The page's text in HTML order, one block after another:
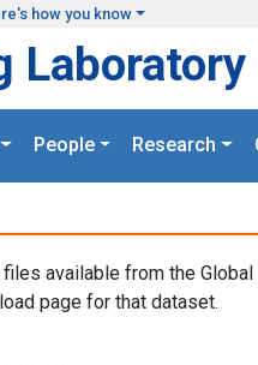
how you know
Laboratory
People Research
available from the
page for that dataset.